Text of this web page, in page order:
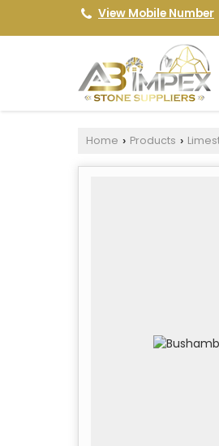
View Mobile Number
Home › Products ›